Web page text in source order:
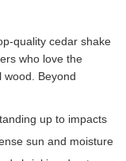
quality cedar shake
who love the
wood. Beyond
up to impacts
sun and moisture